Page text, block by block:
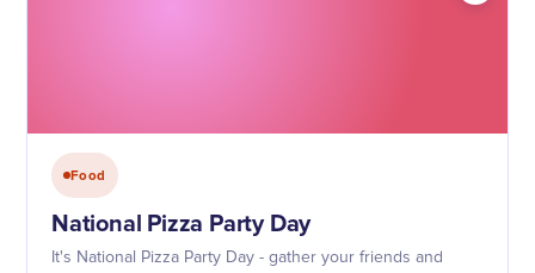
Food
National Pizza Party Day
It's National Pizza Party Day - gather your friends and